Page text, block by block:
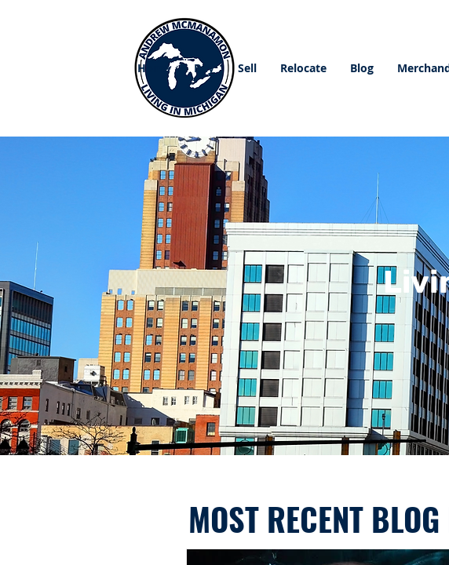
Home Buy Sell Relocate Blog
MOST RECENT